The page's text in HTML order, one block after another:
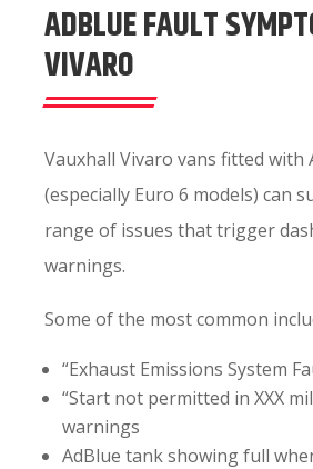
ADBLUE FAULT
VIVARO
Vauxhall Vivaro vans fitted with
(especially Euro 6 models) can
range of issues that trigger
warnings.
Some of the most common
“Exhaust Emissions System
“Start not permitted in XXX
warnings
AdBlue tank showing full